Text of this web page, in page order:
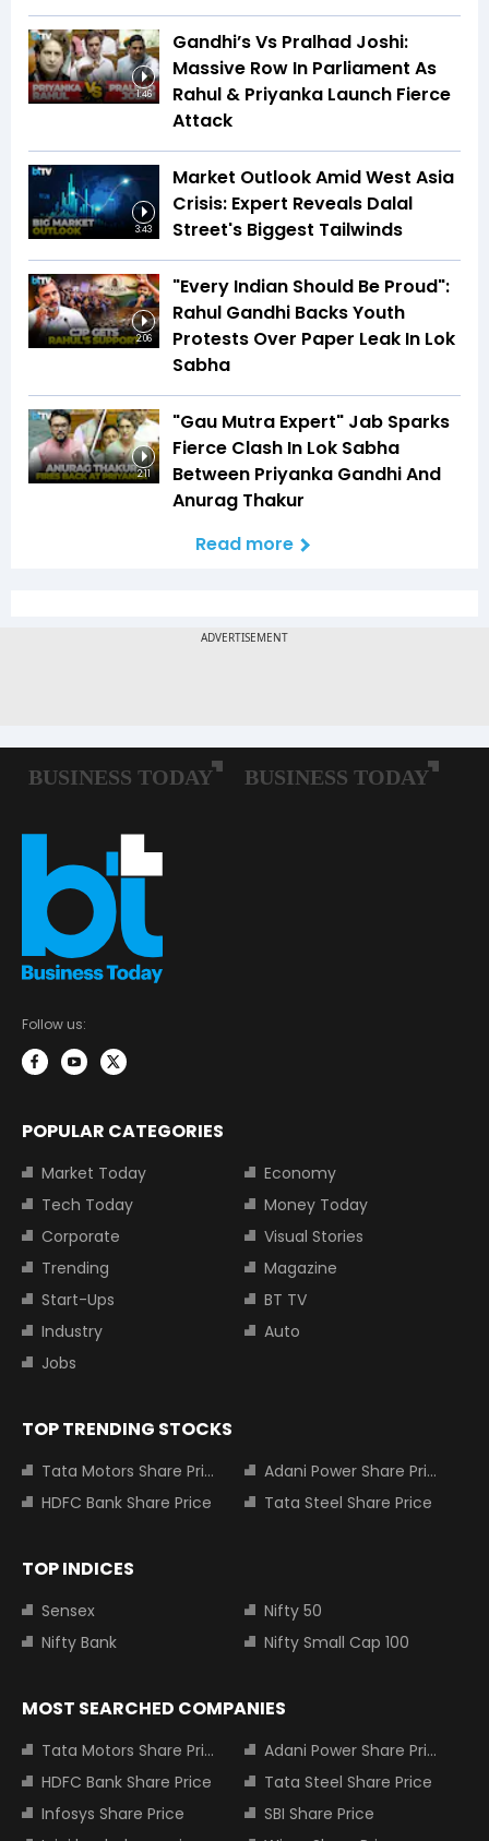
1:46
Gandhi’s Vs Pralhad Joshi:
Massive Row In Parliament As
Rahul & Priyanka Launch Fierce
Attack
3:43
Market Outlook Amid West Asia
Crisis: Expert Reveals Dalal
Street's Biggest Tailwinds
2:06
"Every Indian Should Be Proud":
Rahul Gandhi Backs Youth
Protests Over Paper Leak In Lok
Sabha
2:11
"Gau Mutra Expert" Jab Sparks
Fierce Clash In Lok Sabha
Between Priyanka Gandhi And
Anurag Thakur
Read more
Follow us:
POPULAR CATEGORIES
Market Today
Economy
Tech Today
Money Today
Corporate
Visual Stories
Trending
Magazine
Start-Ups
BT TV
Industry
Auto
Jobs
TOP TRENDING STOCKS
Tata Motors Share Price
Adani Power Share Price
HDFC Bank Share Price
Tata Steel Share Price
TOP INDICES
Sensex
Nifty 50
Nifty Bank
Nifty Small Cap 100
MOST SEARCHED COMPANIES
Tata Motors Share Price
Adani Power Share Price
HDFC Bank Share Price
Tata Steel Share Price
Infosys Share Price
SBI Share Price